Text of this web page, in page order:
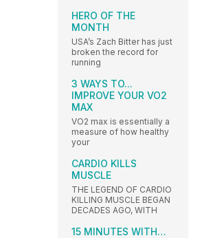
HERO OF THE
MONTH
USA’s Zach Bitter has just
broken the record for
running
3 WAYS TO...
IMPROVE YOUR VO2
MAX
VO2 max is essentially a
measure of how healthy
your
CARDIO KILLS
MUSCLE
THE LEGEND OF CARDIO
KILLING MUSCLE BEGAN
DECADES AGO, WITH
15 MINUTES WITH…